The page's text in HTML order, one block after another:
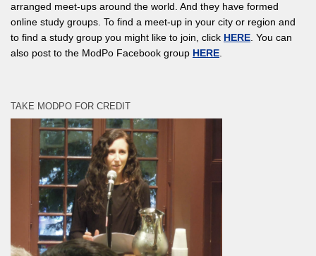
arranged meet-ups around the world. And they have formed
online study groups. To find a meet-up in your city or region and
to find a study group you might like to join, click HERE. You can
also post to the ModPo Facebook group HERE.
TAKE MODPO FOR CREDIT